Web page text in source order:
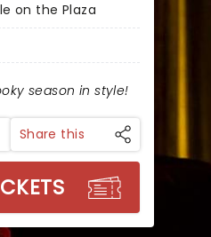
on the Plaza
season in style!
Share this